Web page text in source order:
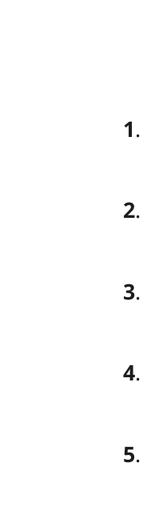
1.
2.
3.
4.
5.